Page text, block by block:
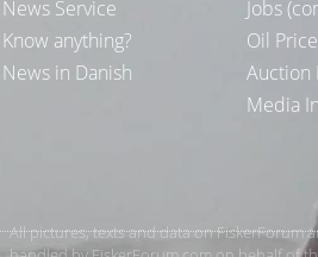
News Service
Know anything?
News in Danish
Jobs
Oil
Auction
Media
All pictures, texts and data on FiskerForum